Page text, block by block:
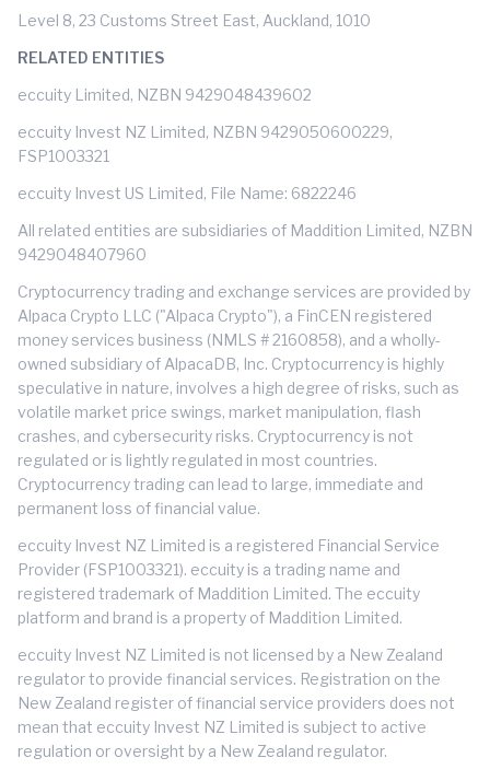
Level 8, 23 Customs Street East, Auckland, 1010
RELATED ENTITIES
eccuity Limited, NZBN 9429048439602
eccuity Invest NZ Limited, NZBN 9429050600229,
FSP1003321
eccuity Invest US Limited, File Name: 6822246
All related entities are subsidiaries of Maddition Limited, NZBN
9429048407960
Cryptocurrency trading and exchange services are provided by
Alpaca Crypto LLC ("Alpaca Crypto"), a FinCEN registered
money services business (NMLS # 2160858), and a wholly-
owned subsidiary of AlpacaDB, Inc. Cryptocurrency is highly
speculative in nature, involves a high degree of risks, such as
volatile market price swings, market manipulation, flash
crashes, and cybersecurity risks. Cryptocurrency is not
regulated or is lightly regulated in most countries.
Cryptocurrency trading can lead to large, immediate and
permanent loss of financial value.
eccuity Invest NZ Limited is a registered Financial Service
Provider (FSP1003321). eccuity is a trading name and
registered trademark of Maddition Limited. The eccuity
platform and brand is a property of Maddition Limited.
eccuity Invest NZ Limited is not licensed by a New Zealand
regulator to provide financial services. Registration on the
New Zealand register of financial service providers does not
mean that eccuity Invest NZ Limited is subject to active
regulation or oversight by a New Zealand regulator.